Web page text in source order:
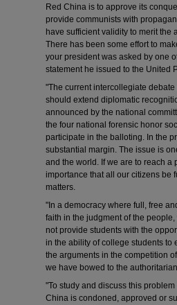
Red China is to approve its
provide communists with
have sufficient validity to merit
There has been some effort to
your president was asked by one
statement he issued to the United
"The current intercollegiate
should extend diplomatic
announced by the national
the four national forensic honor
participate in the balloting. In the
substantial margin. The issue is
and the world. If we are to reach a
importance that all our citizens be
matters.
"In a democracy where full, free
faith in the judgment of the
not provide students with the
in the ability of college students to
the arguments in the competition
we have bowed to the
"To study and discuss this
China is condoned, approved or